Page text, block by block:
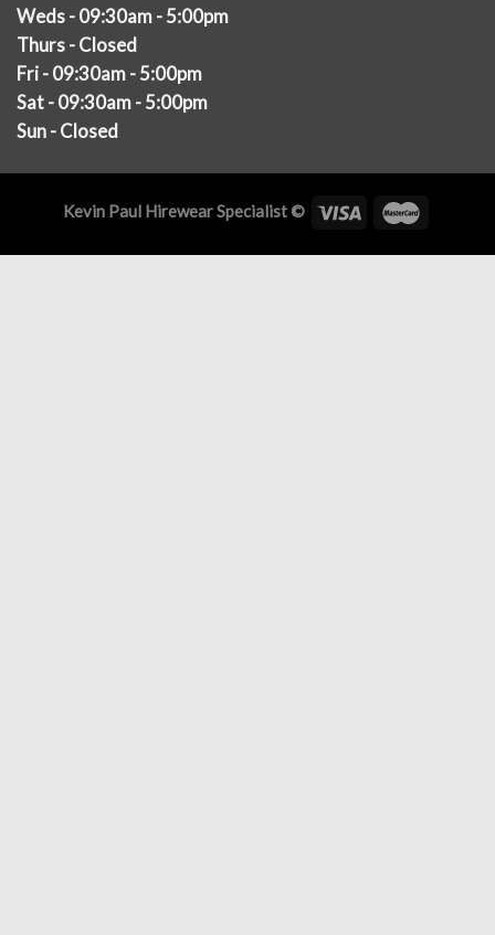
Weds - 09:30am - 5:00pm
Thurs - Closed
Fri - 09:30am - 5:00pm
Sat - 09:30am - 5:00pm
Sun - Closed
Kevin Paul Hirewear Specialist ©